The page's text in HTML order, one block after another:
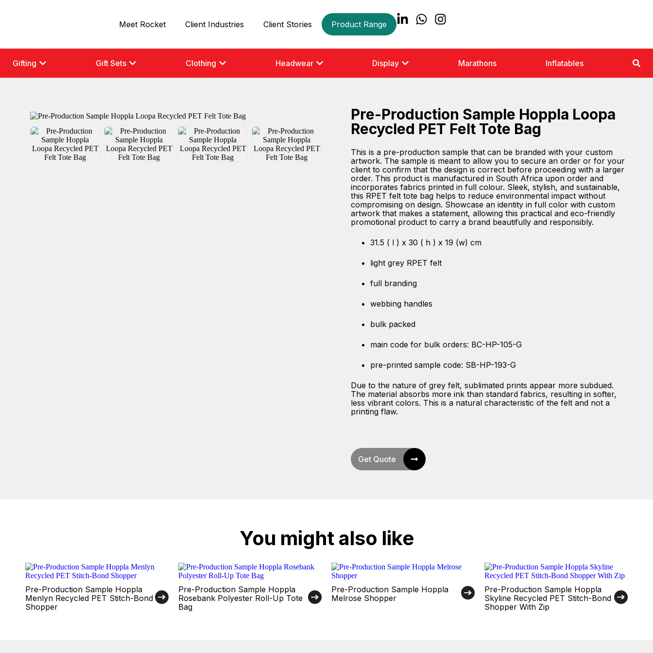
Meet Rocket Client Industries Client Stories Product Range
Gifting Gift Sets Clothing Headwear Display Marathons Inflatables
Pre-Production Sample Hoppla Loopa
Recycled PET Felt Tote Bag
This is a pre-production sample that can be branded with your custom
artwork. The sample is meant to allow you to secure an order or for your
client to confirm that the design is correct before proceeding with a larger
order. This product is manufactured in South Africa upon order and
incorporates fabrics printed in full colour. Sleek, stylish, and sustainable,
this RPET felt tote bag helps to reduce environmental impact without
compromising on design. Showcase an identity in full color with custom
artwork that makes a statement, allowing this practical and eco-friendly
promotional product to carry a brand beautifully and responsibly.
31.5 ( l ) x 30 ( h ) x 19 (w) cm
light grey RPET felt
full branding
webbing handles
bulk packed
main code for bulk orders: BC-HP-105-G
pre-printed sample code: SB-HP-193-G
Due to the nature of grey felt, sublimated prints appear more subdued.
The material absorbs more ink than standard fabrics, resulting in softer,
less vibrant colors. This is a natural characteristic of the felt and not a
printing flaw.
Get Quote
You might also like
Pre-Production Sample Hoppla
Menlyn Recycled PET Stitch-Bond
Shopper
Pre-Production Sample Hoppla
Rosebank Polyester Roll-Up Tote
Bag
Pre-Production Sample Hoppla
Melrose Shopper
Pre-Production Sample Hoppla
Skyline Recycled PET Stitch-Bond
Shopper With Zip